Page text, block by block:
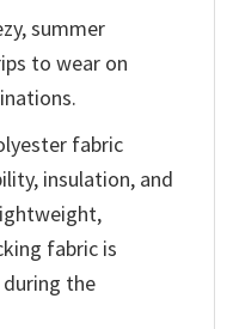
summer
to wear on
fabric
insulation, and
fabric is
the